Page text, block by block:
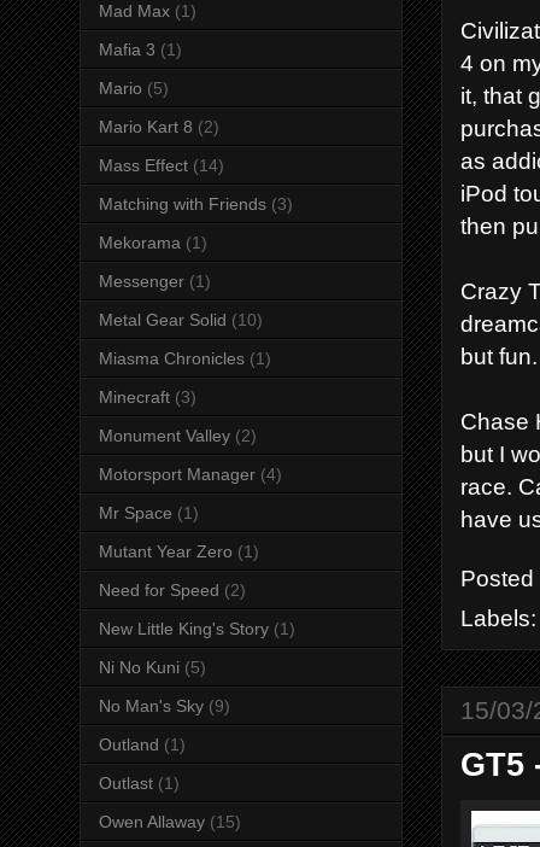
4 on
it, that
as
iPod
then
Crazy
but fun.
Chase
but I
race.
have
Labels:
15/03/
GT5
Mad Max (1)
Mafia 3 (1)
Mario (5)
Mario Kart 8 (2)
Mass Effect (14)
Matching with Friends (3)
Mekorama (1)
Messenger (1)
Metal Gear Solid (10)
Miasma Chronicles (1)
Minecraft (3)
Monument Valley (2)
Motorsport Manager (4)
Mr Space (1)
Mutant Year Zero (1)
Need for Speed (2)
New Little King's Story (1)
Ni No Kuni (5)
No Man's Sky (9)
Outland (1)
Outlast (1)
Owen Allaway (15)